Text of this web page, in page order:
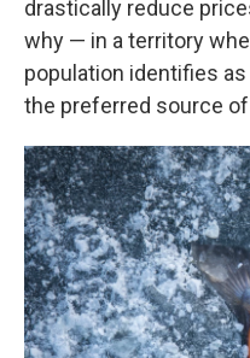
drastically reduce
why — in a territory
population identifies
the preferred source